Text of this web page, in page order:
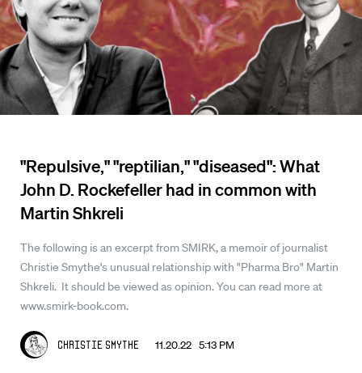
"Repulsive," "reptilian," "diseased": What
John D. Rockefeller had in common with
Martin Shkreli
The following is an excerpt from SMIRK, a memoir of journalist
Christie Smythe's unusual relationship with "Pharma Bro" Martin
Shkreli. It should be viewed as opinion. You can read more at
www.smirk-book.com.
Christie Smythe 11.20.22 5:13 PM